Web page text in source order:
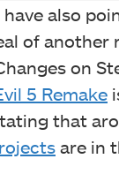
also
of another
on
5 Remake
that
are in